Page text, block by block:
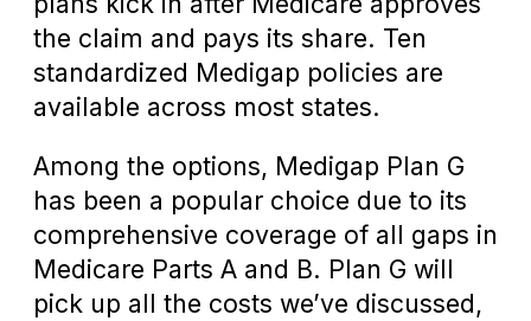
the claim and pays its share. Ten
standardized Medigap policies are
available across most states.
Among the options, Medigap Plan G
has been a popular choice due to its
comprehensive coverage of all gaps in
Medicare Parts A and B. Plan G will
pick up all the costs we’ve discussed,